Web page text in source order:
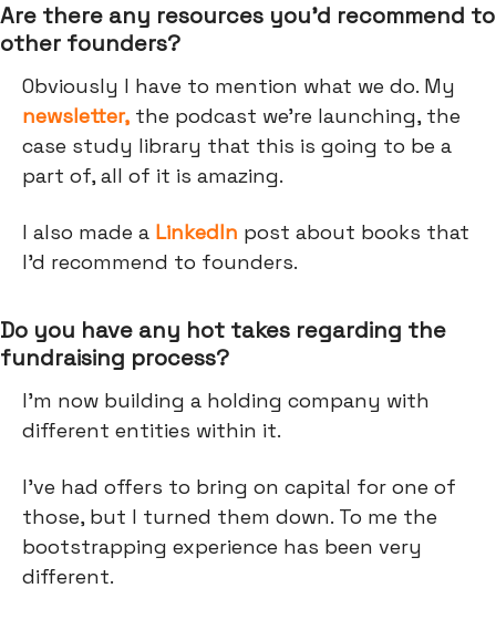
Are there any resources you’d recommend to
other founders?
Obviously I have to mention what we do. My
newsletter, the podcast we're launching, the
case study library that this is going to be a
part of, all of it is amazing.
I also made a LinkedIn post about books that
I’d recommend to founders.
Do you have any hot takes regarding the
fundraising process?
I'm now building a holding company with
different entities within it.
I've had offers to bring on capital for one of
those, but I turned them down. To me the
bootstrapping experience has been very
different.